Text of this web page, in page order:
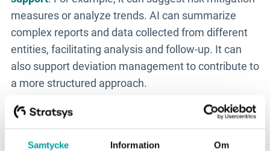
Samtycke Information Om
measures or analyze trends. AI can summarize
complex reports and data collected from different
entities, facilitating analysis and follow-up. It can
also support deviation management to contribute to
a more structured approach.
Management Perspective -
from Technology to Business